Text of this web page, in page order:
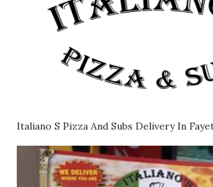
Italiano S Pizza And Subs Delivery In